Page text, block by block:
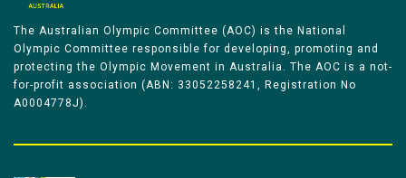
The Australian Olympic Committee (AOC) is the National
Olympic Committee responsible for developing, promoting and
protecting the Olympic Movement in Australia. The AOC is a not-
for-profit association (ABN: 33052258241, Registration No
A0004778J).